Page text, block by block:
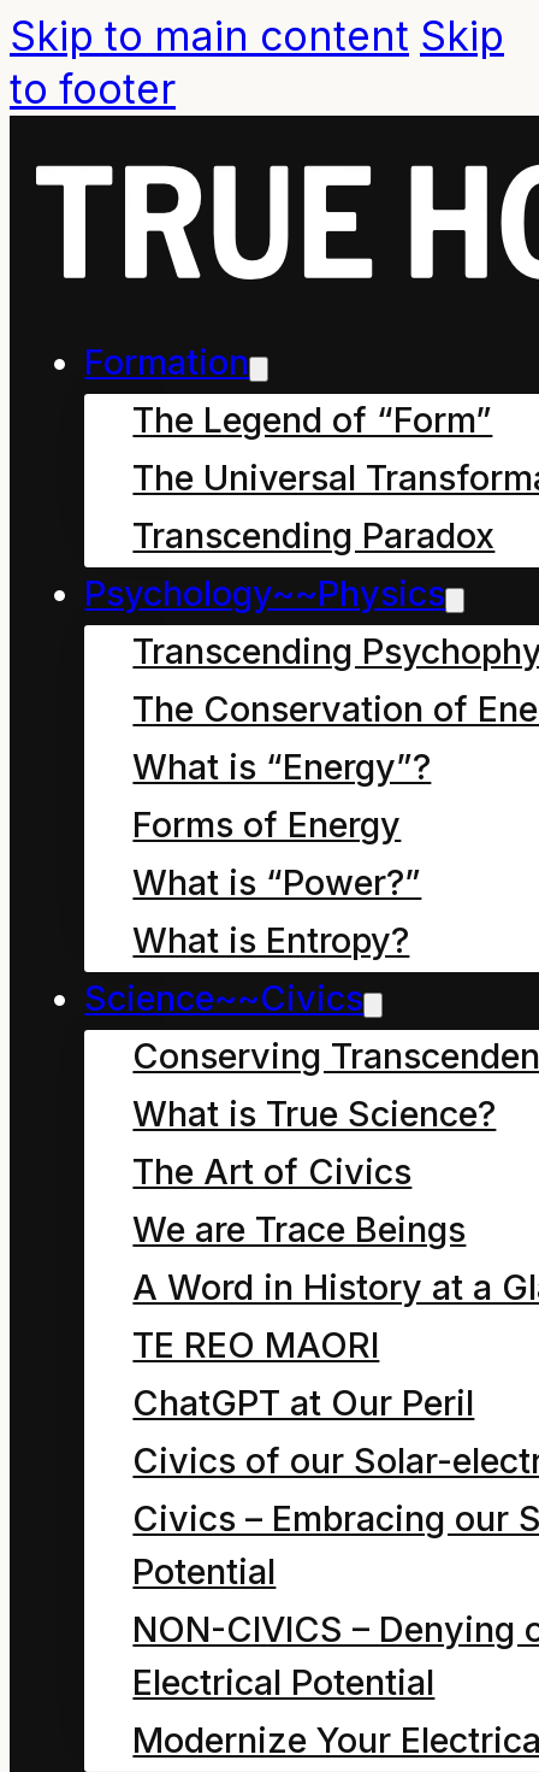
Skip to main content Skip
to footer
Formation
The Legend of “Form”
The Universal
Transcending Paradox
Psychology~~Physics
Transcending
The Conservation of
What is “Energy”?
Forms of Energy
What is “Power?”
What is Entropy?
Science~~Civics
Conserving
What is True Science?
The Art of Civics
We are Trace Beings
A Word in History at a
TE REO MAORI
ChatGPT at Our Peril
Civics of our Solar-
Civics – Embracing our
Potential
NON-CIVICS – Denying
Electrical Potential
Modernize Your
Guiding principle from
the Conservation of
Energy Principle:
True hope resides in
symbol use that
embraces the reality of
continuous, universal
change and personal
stewardship.
Delusive hope (misery)
resides in symbol use
that denies this reality.
Page being revised 10
October 2017
Thesis: the ultimate
evaluation of an
education system is
whether or not its
graduates conserve the
flows and balances that
sustain humanity. The
Anthropocene that now
imperils us all did not